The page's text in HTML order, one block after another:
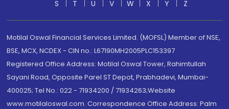
S
T U V W X Y Z
Motilal Oswal Financial Services Limited. (MOFSL) Member of NSE,
BSE, MCX, NCDEX - CIN no.: L67190MH2005PLC153397
Registered Office Address: Motilal Oswal Tower, Rahimtullah
Sayani Road, Opposite Parel ST Depot, Prabhadevi, Mumbai-
400025; Tel No.: 022 - 71934200 / 71934263;Website
www.motilaloswal.com. Correspondence Office Address: Palm